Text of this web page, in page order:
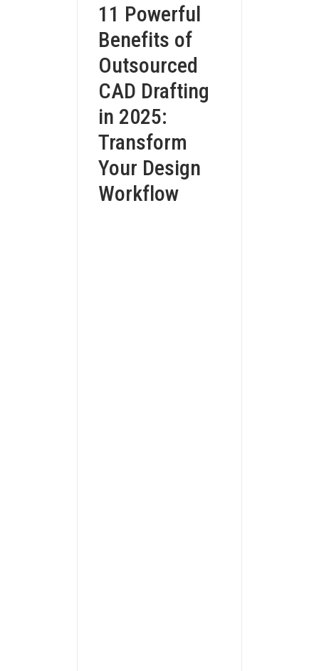
11 Powerful
Benefits of
Outsourced
CAD Drafting
in 2025:
Transform
Your Design
Workflow